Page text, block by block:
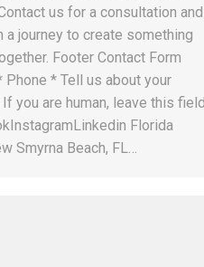
us for a consultation and
a journey to create something
Footer Contact Form
Phone * Tell us about your
you are human, leave this field
Florida
Smyrna Beach, FL…